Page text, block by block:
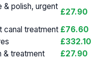
& polish, urgent
£27.90
canal treatment £76.60
£332.10
& treatment £27.90